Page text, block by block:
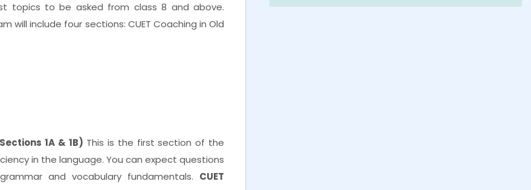
topics to be asked from class 8 and above.
will include four sections: CUET Coaching in Old
1A & 1B) This is the first section of the
in the language. You can expect questions
and vocabulary fundamentals. CUET